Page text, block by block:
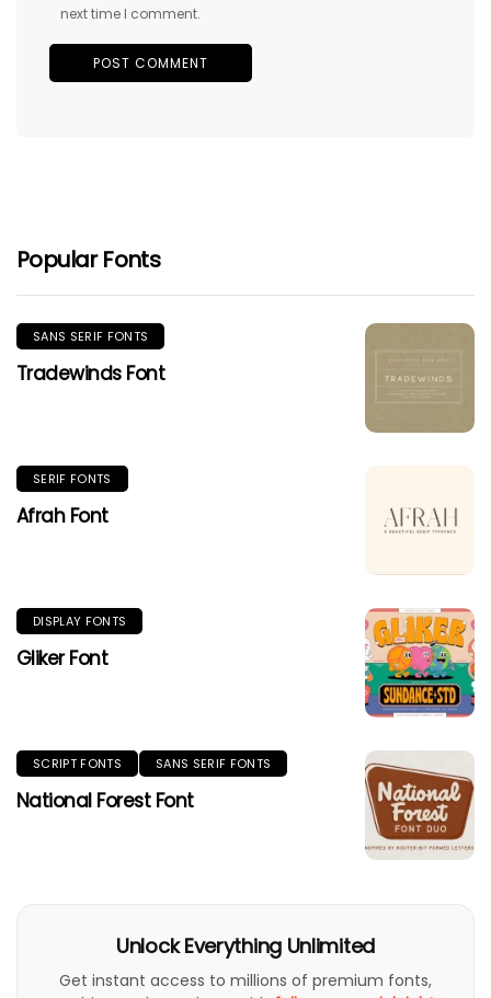
next time I comment.
Popular Fonts
SANS SERIF FONTS
Tradewinds Font
SERIF FONTS
Afrah Font
DISPLAY FONTS
Gliker Font
SCRIPT FONTS SANS SERIF FONTS
National Forest Font
Unlock Everything Unlimited
Get instant access to millions of premium fonts,